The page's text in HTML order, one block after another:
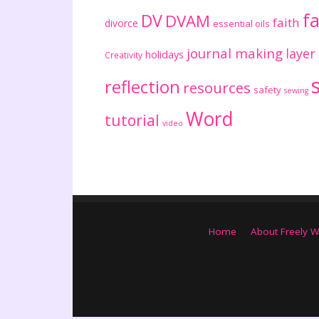
divorce DVDVAM essential oils faith
Creativity holidays journal making layer
reflection resources safety sewing
tutorial video Word
Home About Freely